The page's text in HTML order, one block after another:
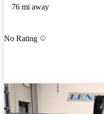
76 mi away
No Rating